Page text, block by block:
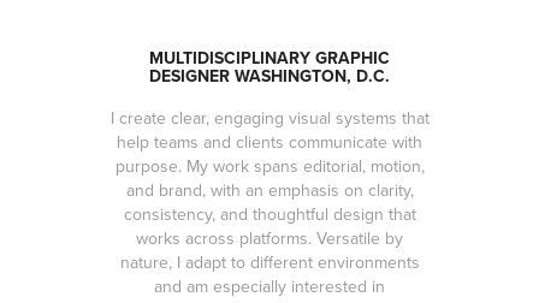
MULTIDISCIPLINARY GRAPHIC
DESIGNER WASHINGTON, D.C.
I create clear, engaging visual systems that
help teams and clients communicate with
purpose. My work spans editorial, motion,
and brand, with an emphasis on clarity,
consistency, and thoughtful design that
works across platforms. Versatile by
nature, I adapt to different environments
and am especially interested in